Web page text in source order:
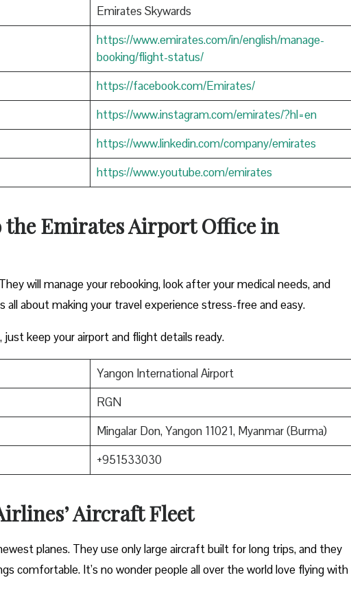
Emirates Skywards
https://www.emirates.com/in/english/manage-
booking/flight-status/
https://facebook.com/Emirates/
https://www.instagram.com/emirates/?hl=en
https://www.linkedin.com/company/emirates
https://www.youtube.com/emirates
Emirates Airport Office in
will manage your rebooking, look after your medical needs, and
all about making your travel experience stress-free and easy.
keep your airport and flight details ready.
Yangon International Airport
RGN
Mingalar Don, Yangon 11021, Myanmar (Burma)
+951533030
Aircraft Fleet
planes. They use only large aircraft built for long trips, and they
comfortable. It’s no wonder people all over the world love flying with